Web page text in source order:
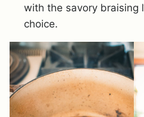
with the savory braising
choice.